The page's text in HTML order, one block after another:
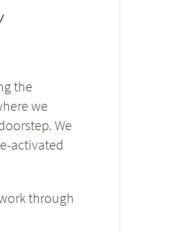
the
we
We
activated
through